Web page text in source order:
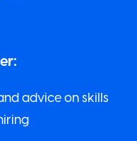
advice on skills